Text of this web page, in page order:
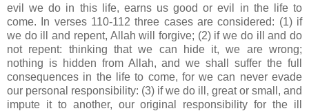
evil we do in this life, earns us good or evil in the life to
come. In verses 110-112 three cases are considered: (1) if
we do ill and repent, Allah will forgive; (2) if we do ill and do
not repent: thinking that we can hide it, we are wrong;
nothing is hidden from Allah, and we shall suffer the full
consequences in the life to come, for we can never evade
our personal responsibility: (3) if we do ill, great or small, and
impute it to another, our original responsibility for the ill